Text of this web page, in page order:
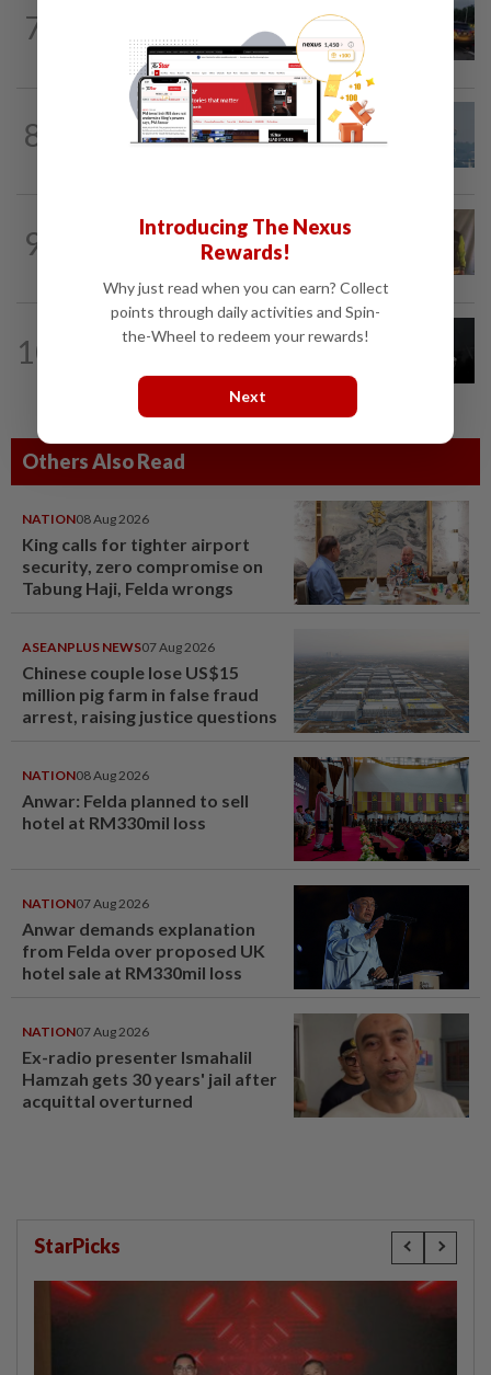
7
Woman killed, two injured in three-
vehicle crash near WCE toll plaza
8 SABAH & SARAWAK 14h ago
UV Index to hit extreme levels
9
1h ago
Perak education chief urges teacher,
Chemor school administration to...
10
14h ago
Two Aviation Security personnel
questioned
Others Also Read
NATION08 Aug 2026
King calls for tighter airport
security, zero compromise on
Tabung Haji, Felda wrongs
ASEANPLUS NEWS07 Aug 2026
Chinese couple lose US$15
million pig farm in false fraud
arrest, raising justice questions
NATION08 Aug 2026
Anwar: Felda planned to sell
hotel at RM330mil loss
NATION07 Aug 2026
Anwar demands explanation
from Felda over proposed UK
hotel sale at RM330mil loss
NATION07 Aug 2026
Ex-radio presenter Ismahalil
Hamzah gets 30 years' jail after
acquittal overturned
StarPicks
Introducing The Nexus
Rewards!
Why just read when you can earn? Collect
points through daily activities and Spin-
the-Wheel to redeem your rewards!
Next